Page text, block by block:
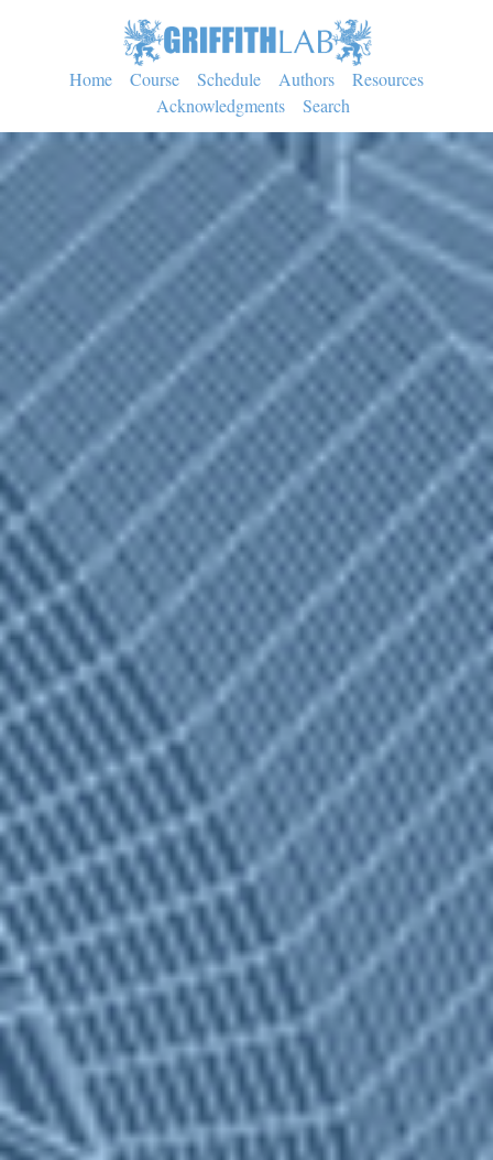
Home Course Schedule Authors
Resources
Acknowledgments
Search